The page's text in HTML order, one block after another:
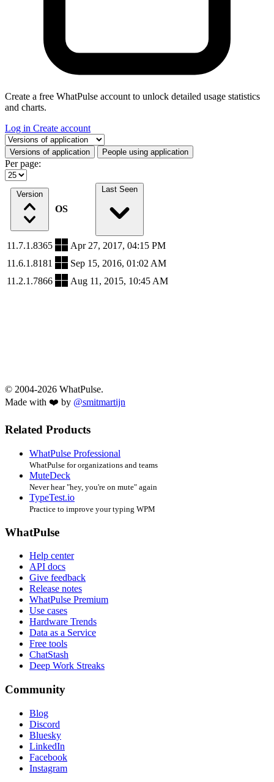
Create a free WhatPulse account to unlock detailed usage statistics
and charts.
Log in Create account
Select a tab
Versions of application People using application
Per page:
Version
OS
Last Seen
11.7.1.8365
Apr 27, 2017, 04:15 PM
11.6.1.8181
Sep 15, 2016, 01:02 AM
11.2.1.7866
Aug 11, 2015, 10:45 AM
© 2004-2026 WhatPulse.
Made with ❤️ by @smitmartijn
Related Products
WhatPulse Professional
WhatPulse for organizations and teams
MuteDeck
Never hear "hey, you're on mute" again
TypeTest.io
Practice to improve your typing WPM
WhatPulse
Help center
API docs
Give feedback
Release notes
WhatPulse Premium
Use cases
Hardware Trends
Data as a Service
Free tools
ChatStash
Deep Work Streaks
Community
Blog
Discord
Bluesky
LinkedIn
Facebook
Instagram